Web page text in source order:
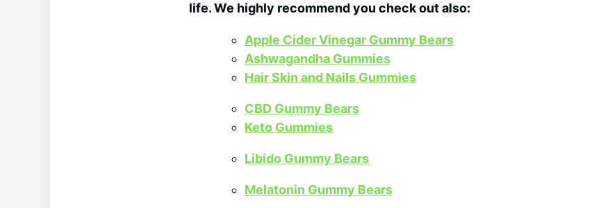
life. We highly recommend you check out also:
Apple Cider Vinegar Gummy Bears
Ashwagandha Gummies
Hair Skin and Nails Gummies
CBD Gummy Bears
Keto Gummies
Libido Gummy Bears
Melatonin Gummy Bears